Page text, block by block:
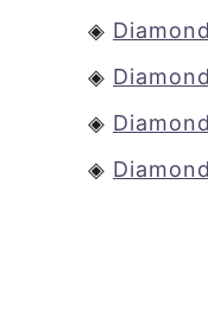
◈
◈
◈
◈